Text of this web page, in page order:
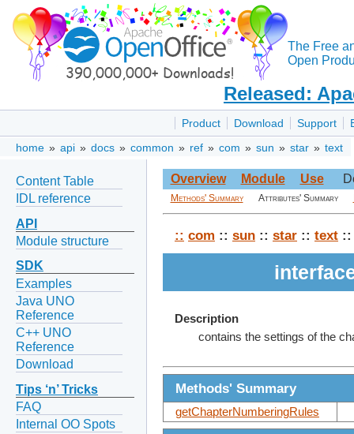
The Free
Open
Released:
Product Download Support
home » api » docs » common » ref » com » sun » star » text
Content Table
IDL reference
API
Module structure
SDK
Examples
Java UNO
Reference
C++ UNO
Reference
Download
Tips ‘n’ Tricks
FAQ
Internal OO Spots
Overview Module Use
Methods' Summary Attributes' Summary
:: com :: sun :: star :: text ::
Description
contains the settings of the
Methods' Summary
getChapterNumberingRules